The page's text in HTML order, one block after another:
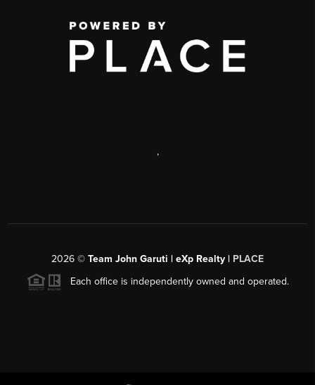
,
2026 © Team John Garuti | eXp Realty | PLACE
Each office is independently owned and operated.